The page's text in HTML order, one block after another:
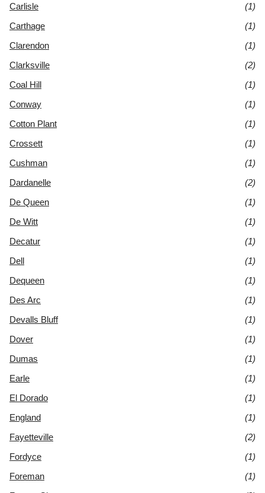
Carlisle
(1)
Carthage
(1)
Clarendon
(1)
Clarksville
(2)
Coal Hill
(1)
Conway
(1)
Cotton Plant
(1)
Crossett
(1)
Cushman
(1)
Dardanelle
(2)
De Queen
(1)
De Witt
(1)
Decatur
(1)
Dell
(1)
Dequeen
(1)
Des Arc
(1)
Devalls Bluff
(1)
Dover
(1)
Dumas
(1)
Earle
(1)
El Dorado
(1)
England
(1)
Fayetteville
(2)
Fordyce
(1)
Foreman
(1)